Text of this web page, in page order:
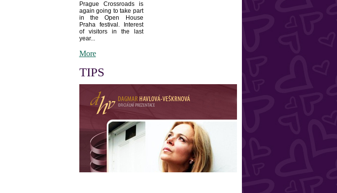
Prague Crossroads is
again going to take part
in the Open House
Praha festival. Interest
of visitors in the last
year...
More
TIPS